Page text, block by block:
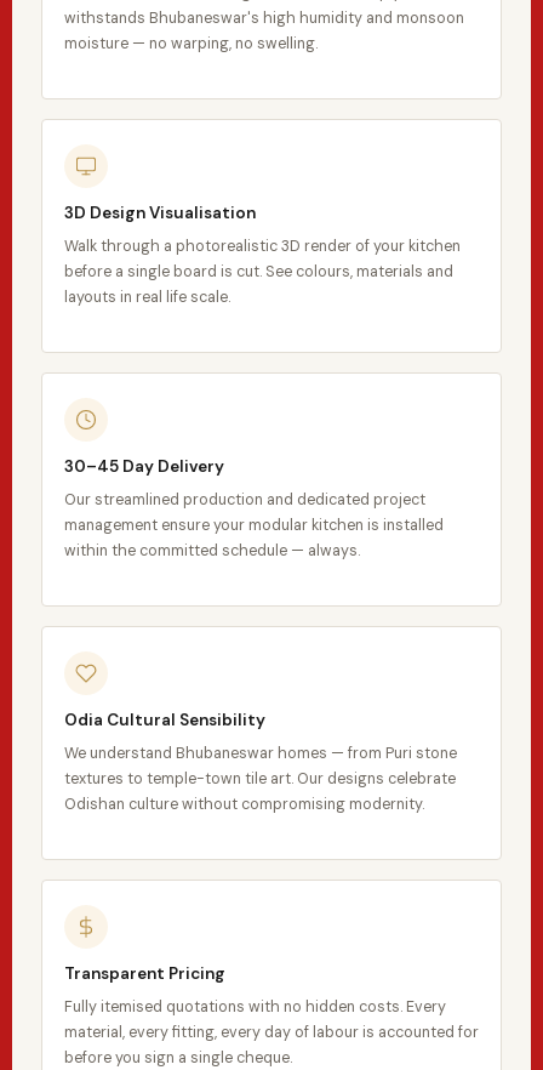
withstands Bhubaneswar's high humidity and monsoon
moisture — no warping, no swelling.
3D Design Visualisation
Walk through a photorealistic 3D render of your kitchen
before a single board is cut. See colours, materials and
layouts in real life scale.
30–45 Day Delivery
Our streamlined production and dedicated project
management ensure your modular kitchen is installed
within the committed schedule — always.
Odia Cultural Sensibility
We understand Bhubaneswar homes — from Puri stone
textures to temple-town tile art. Our designs celebrate
Odishan culture without compromising modernity.
Transparent Pricing
Fully itemised quotations with no hidden costs. Every
material, every fitting, every day of labour is accounted for
before you sign a single cheque.